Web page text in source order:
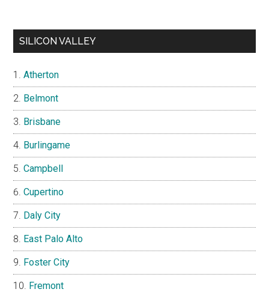
SILICON VALLEY
Atherton
Belmont
Brisbane
Burlingame
Campbell
Cupertino
Daly City
East Palo Alto
Foster City
Fremont